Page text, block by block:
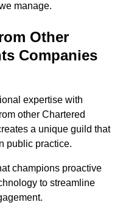
manage.
Other
Companies
expertise with
other Chartered
a unique guild that
public practice.
champions proactive
to streamline